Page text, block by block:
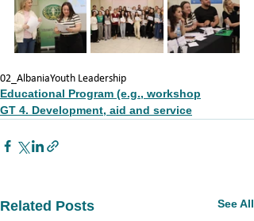
02_AlbaniaYouth Leadership
Educational Program (e.g., workshop
GT 4. Development, aid and service
Related Posts See All